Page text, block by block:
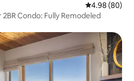
4.98 out of 5
4.98 (80)
Condo: Fully Remodeled